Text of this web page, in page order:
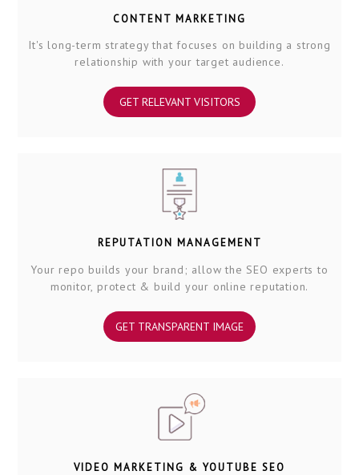
CONTENT MARKETING
It's long-term strategy that focuses on building a strong
relationship with your target audience.
GET RELEVANT VISITORS
REPUTATION MANAGEMENT
Your repo builds your brand; allow the SEO experts to
monitor, protect & build your online reputation.
GET TRANSPARENT IMAGE
VIDEO MARKETING & YOUTUBE SEO